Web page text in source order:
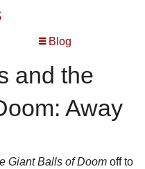
Blog
and the
Away
Giant Balls of Doom off to